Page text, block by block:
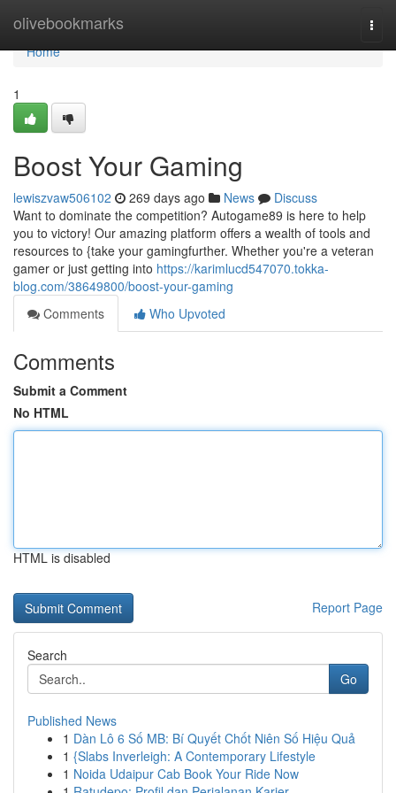
olivebookmarks
Home
Home
1
Boost Your Gaming
lewiszvaw506102 269 days ago News
Discuss
Want to dominate the competition? Autogame89 is here to help
you to victory! Our amazing platform offers a wealth of tools and
resources to {take your gamingfurther. Whether you're a veteran
gamer or just getting into https://karimlucd547070.tokka-
blog.com/38649800/boost-your-gaming
Comments
Who Upvoted
Comments
Submit a Comment
No HTML
HTML is disabled
Report Page
Search
Go
Published News
1 Dàn Lô 6 Số MB: Bí Quyết Chốt Niên Số Hiệu Quả
1 {Slabs Inverleigh: A Contemporary Lifestyle
1 Noida Udaipur Cab Book Your Ride Now